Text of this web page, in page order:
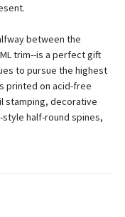
between the
trim--is a perfect gift
to pursue the highest
printed on acid-free
stamping, decorative
half-round spines,